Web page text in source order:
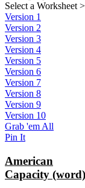
Select a Worksheet>
Version 1
Version 2
Version 3
Version 4
Version 5
Version 6
Version 7
Version 8
Version 9
Version 10
Grab 'em All
Pin It
American
Capacity (word)